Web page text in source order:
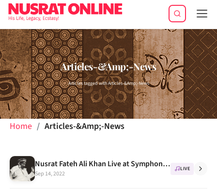
Articles-&Amp;-News
Articles tagged with Articles-&Amp;-News
Home Articles-&Amp;-News
Nusrat Fateh Ali Khan Live at Symphony Hall, Boston, Oct 6, 1995 -- Concert Review
Sep 14, 2022
LIVE